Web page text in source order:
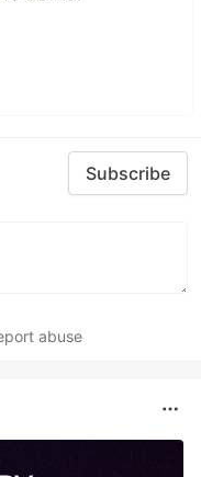
Subscribe
abuse